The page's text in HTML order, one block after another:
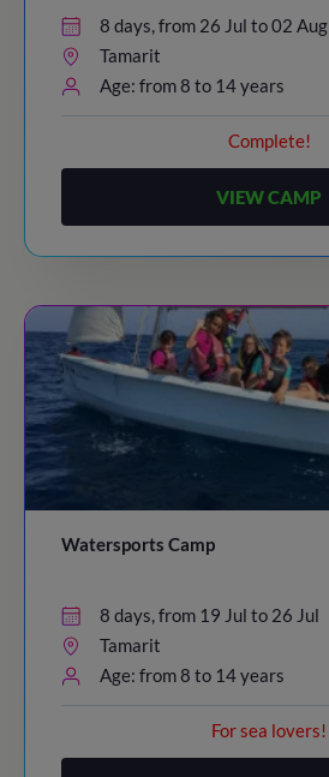
8 days, from 26 Jul to 02 Aug
Tamarit
Age: from 8 to 14 years
Complete!
VIEW CAMP
Watersports Camp
8 days, from 19 Jul to 26 Jul
Tamarit
Age: from 8 to 14 years
For sea lovers!